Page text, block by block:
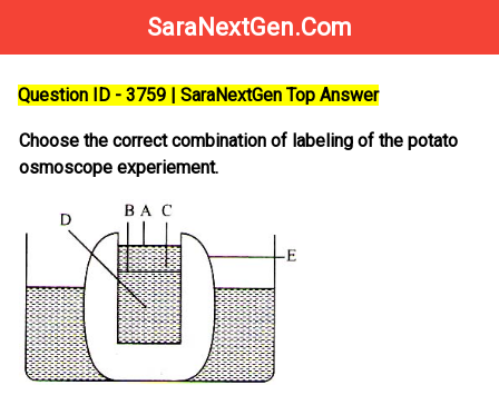
SaraNextGen.Com
Question ID - 3759 | SaraNextGen Top Answer
Choose the correct combination of labeling of the potato
osmoscope experiement.